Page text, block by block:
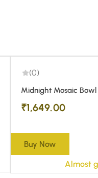
(0)
Midnight Mosaic
₹1,649.00
Buy Now
Almost